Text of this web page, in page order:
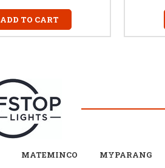
ADD TO CART
MATEMINCO MYPARANG